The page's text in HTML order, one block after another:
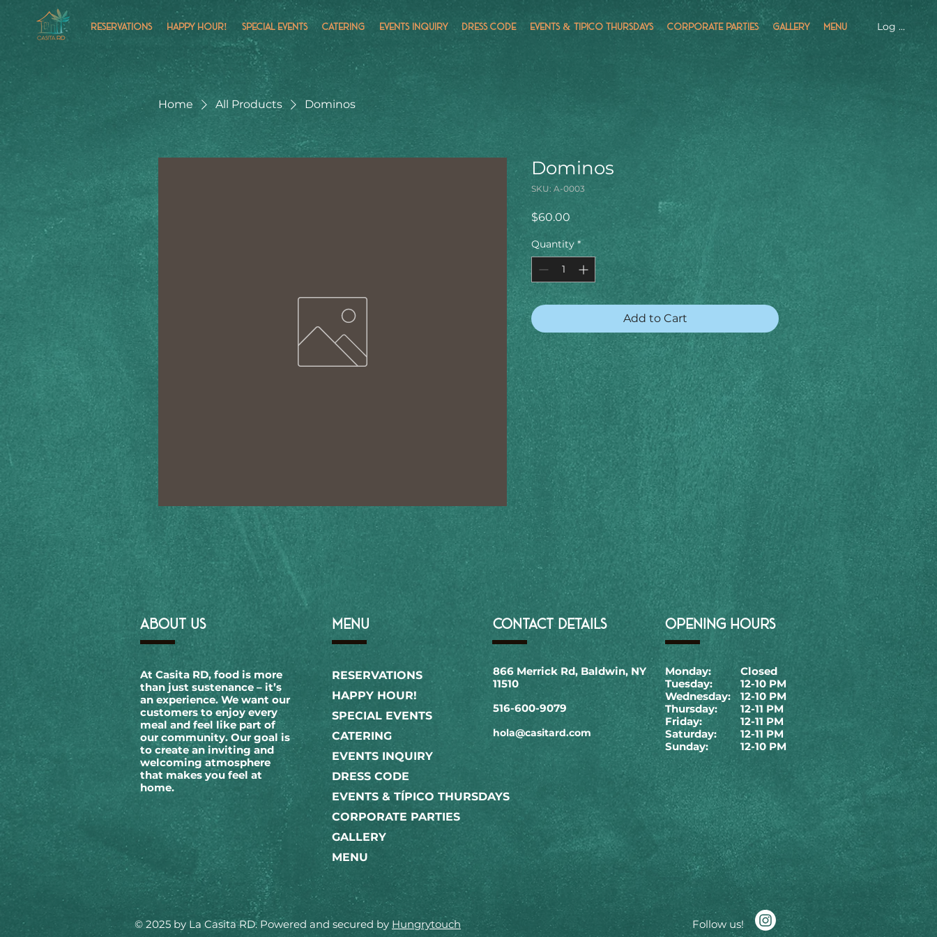
RESERVATIONS HAPPY HOUR! SPECIAL EVENTS CATERING EVENTS INQUIRY DRESS CODE EVENTS & TÍPICO THURSDAYS CORPORATE PARTIES GALLERY MENU Log In
Home All Products Dominos
Dominos
SKU: A-0003
$60.00 Price
Quantity *
Add to Cart
ABOUT US
At Casita RD, food is more
than just sustenance – it’s
an experience. We want our
customers to enjoy every
meal and feel like part of
our community. Our goal is
to create an inviting and
welcoming atmosphere
that makes you feel at
home.
MENU
RESERVATIONS
HAPPY HOUR!
SPECIAL EVENTS
CATERING
EVENTS INQUIRY
DRESS CODE
EVENTS & TÍPICO THURSDAYS
CORPORATE PARTIES
GALLERY
MENU
CONTACT DETAILS
866 Merrick Rd, Baldwin, NY
11510
516-600-9079​
hola@casitard.com
OPENING HOURS
Monday:
Tuesday:
Wednesday:
Thursday:
Friday:
Saturday:
Sunday:
Closed
12-10 PM
12-10 PM
12-11 PM
12-11 PM
12-11 PM
12-10 PM
© 2025 by La Casita RD. Powered and secured by Hungrytouch Follow us!